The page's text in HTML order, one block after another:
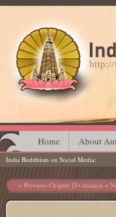
http://
Main menu
Skip
to
content
Home About
India Buddhism on Social Media
Post navigation
Previous Chapter [Evaluation +